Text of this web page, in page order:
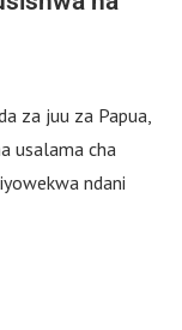
za juu za Papua,
usalama cha
ndani